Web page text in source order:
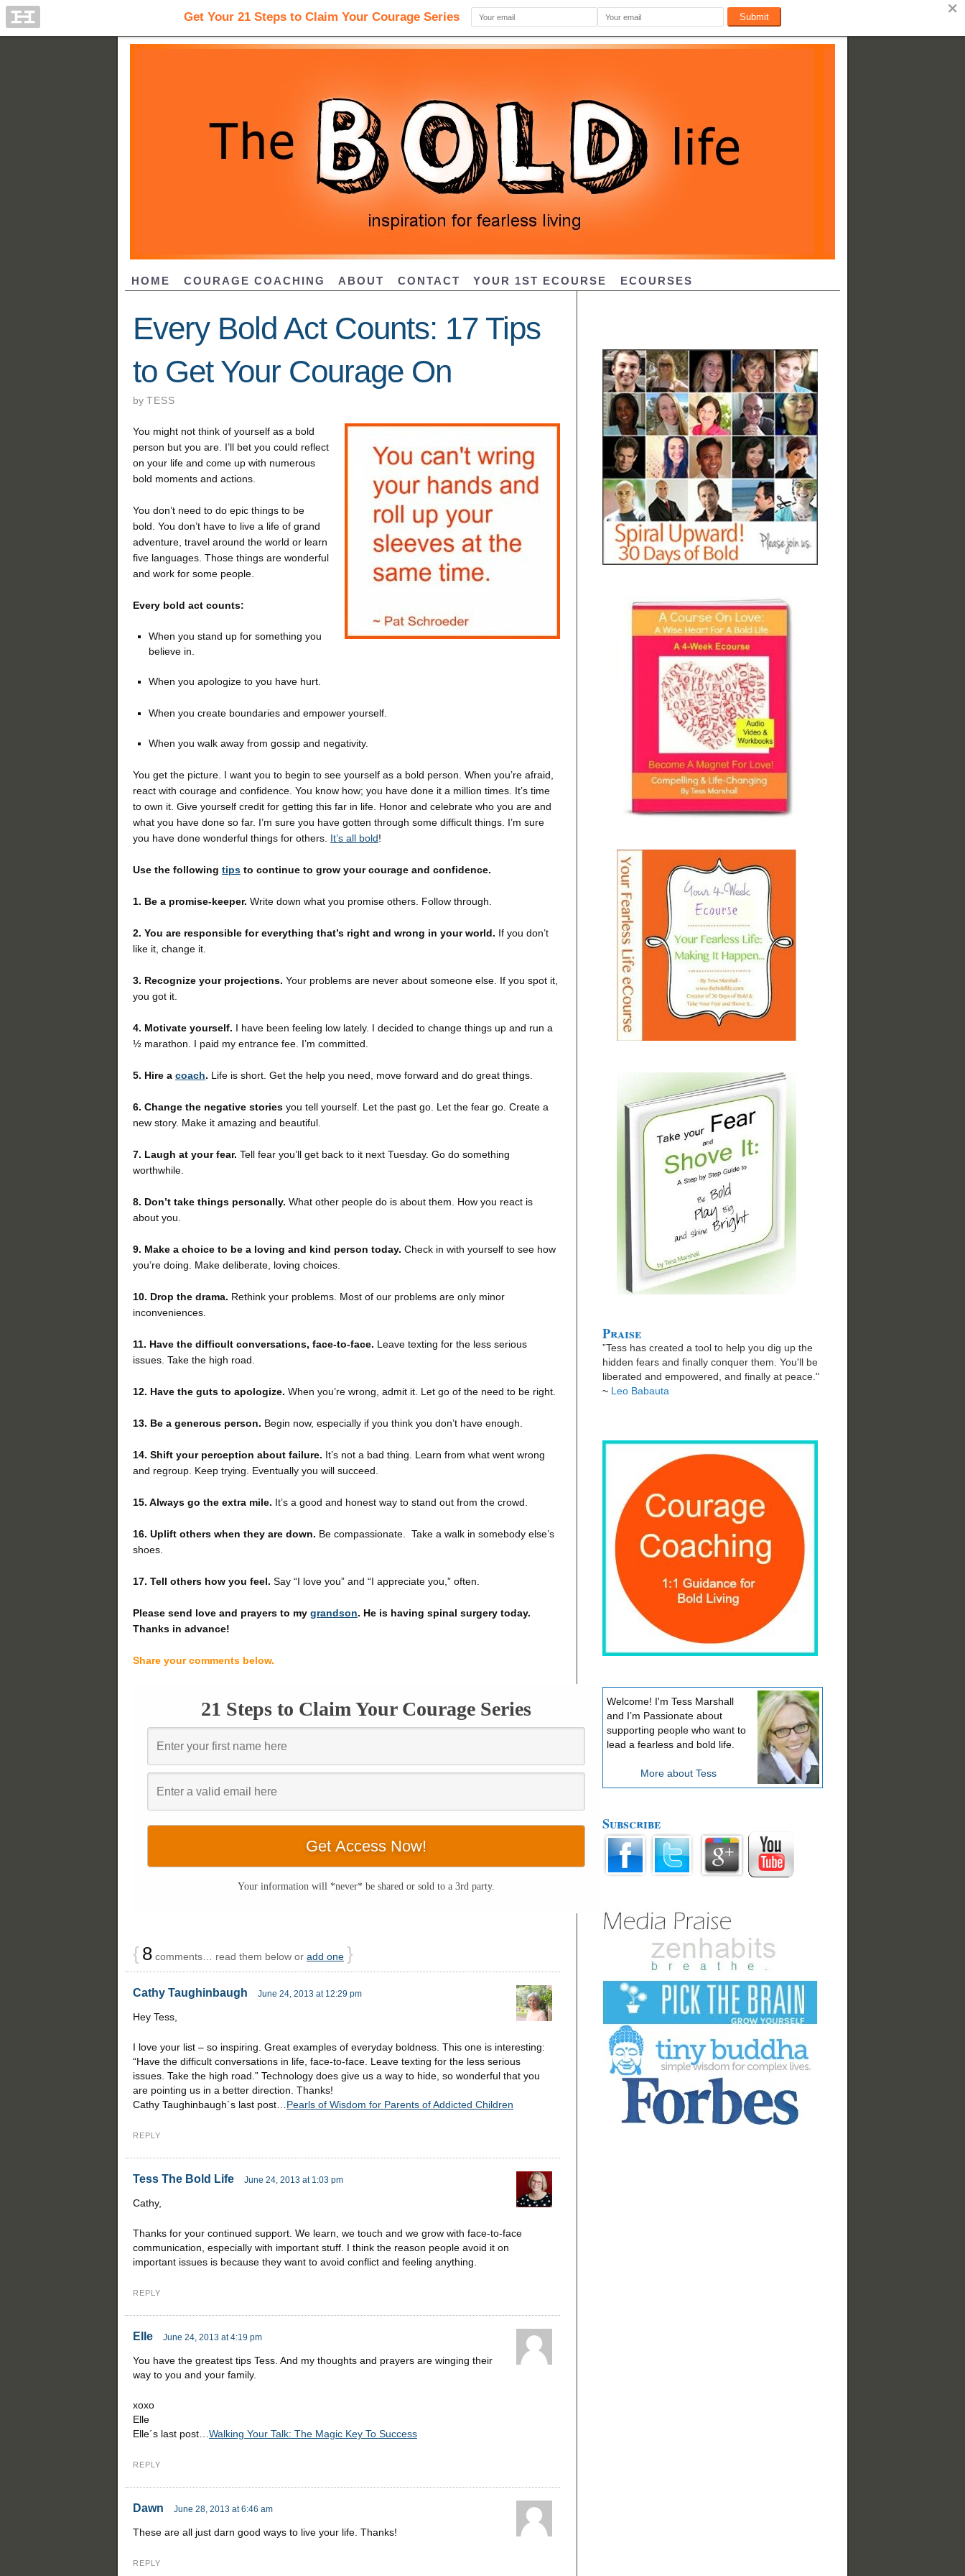
HOME COURAGE COACHING ABOUT CONTACT YOUR 1ST ECOURSE ECOURSES
Every Bold Act Counts: 17 Tips
to Get Your Courage On
by TESS
You might not think of yourself as a bold
person but you are. I’ll bet you could reflect
on your life and come up with numerous
bold moments and actions.
You don’t need to do epic things to be
bold. You don’t have to live a life of grand
adventure, travel around the world or learn
five languages. Those things are wonderful
and work for some people.
Every bold act counts:
When you stand up for something you
believe in.
When you apologize to you have hurt.
When you create boundaries and empower yourself.
When you walk away from gossip and negativity.
You get the picture. I want you to begin to see yourself as a bold person. When you’re afraid,
react with courage and confidence. You know how; you have done it a million times. It’s time
to own it. Give yourself credit for getting this far in life. Honor and celebrate who you are and
what you have done so far. I’m sure you have gotten through some difficult things. I’m sure
you have done wonderful things for others. It’s all bold!
Use the following tips to continue to grow your courage and confidence.
1. Be a promise-keeper. Write down what you promise others. Follow through.
2. You are responsible for everything that’s right and wrong in your world. If you don’t
like it, change it.
3. Recognize your projections. Your problems are never about someone else. If you spot it,
you got it.
4. Motivate yourself. I have been feeling low lately. I decided to change things up and run a
½ marathon. I paid my entrance fee. I’m committed.
5. Hire a coach. Life is short. Get the help you need, move forward and do great things.
6. Change the negative stories you tell yourself. Let the past go. Let the fear go. Create a
new story. Make it amazing and beautiful.
7. Laugh at your fear. Tell fear you’ll get back to it next Tuesday. Go do something
worthwhile.
8. Don’t take things personally. What other people do is about them. How you react is
about you.
9. Make a choice to be a loving and kind person today. Check in with yourself to see how
you’re doing.
Make deliberate, loving choices.
10. Drop the drama. Rethink your problems. Most of our problems are only minor
inconveniences.
11. Have the difficult conversations, face-to-face. Leave texting for the less serious
issues. Take the high road.
12. Have the guts to apologize. When you’re wrong, admit it. Let go of the need to be right.
13. Be a generous person. Begin now, especially if you think you don’t have enough.
14. Shift your perception about failure. It’s not a bad thing. Learn from what went wrong
and regroup. Keep trying. Eventually you will succeed.
15. Always go the extra mile. It’s a good and honest way to stand out from the crowd.
16. Uplift others when they are down. Be compassionate.
Take a walk in somebody else’s
shoes.
17. Tell others how you feel. Say “I love you” and “I appreciate you,” often.
Please send love and prayers to my grandson. He is having spinal surgery today.
Thanks in advance!
Share your comments below.
21 Steps to Claim Your Courage Series
Your information will *never* be shared or sold to a 3rd party.
{ 8 comments… read them below or add one }
Cathy Taughinbaugh June 24, 2013 at 12:29 pm
Hey Tess,
I love your list – so inspiring. Great examples of everyday boldness. This one is interesting:
“Have the difficult conversations in life, face-to-face. Leave texting for the less serious
issues. Take the high road.” Technology does give us a way to hide, so wonderful that you
are pointing us in a better direction. Thanks!
Cathy Taughinbaugh´s last post…Pearls of Wisdom for Parents of Addicted Children
REPLY
Tess The Bold Life June 24, 2013 at 1:03 pm
Cathy,
Thanks for your continued support. We learn, we touch and we grow with face-to-face
communication, especially with important stuff. I think the reason people avoid it on
important issues is because they want to avoid conflict and feeling anything.
REPLY
Elle June 24, 2013 at 4:19 pm
You have the greatest tips Tess. And my thoughts and prayers are winging their
way to you and your family.
xoxo
Elle
Elle´s last post…Walking Your Talk: The Magic Key To Success
REPLY
Dawn June 28, 2013 at 6:46 am
These are all just darn good ways to live your life. Thanks!
REPLY
Praise
”Tess has created a tool to help you dig up the
hidden fears and finally conquer them. You'll be
liberated and empowered, and finally at peace."
~ Leo Babauta
Welcome! I'm Tess Marshall
and I’m Passionate about
supporting people who want to
lead a fearless and bold life.
More about Tess
Subscribe